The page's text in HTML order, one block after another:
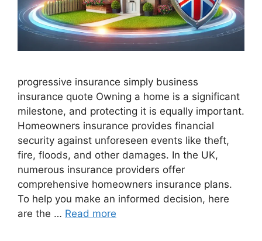
progressive insurance​ ​simply business
insurance quote​ Owning a home is a significant
milestone, and protecting it is equally important.
Homeowners insurance provides financial
security against unforeseen events like theft,
fire, floods, and other damages. In the UK,
numerous insurance providers offer
comprehensive homeowners insurance plans.
To help you make an informed decision, here
are the … Read more